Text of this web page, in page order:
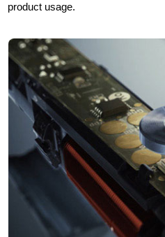
product usage.